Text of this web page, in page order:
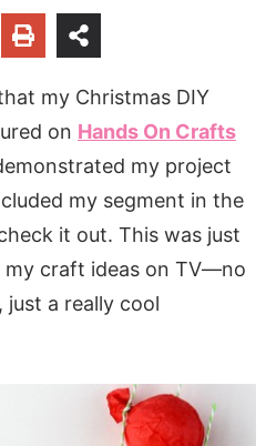
my Christmas DIY
on Hands On Crafts
my project
my segment in the
it out. This was just
craft ideas on TV—no
a really cool